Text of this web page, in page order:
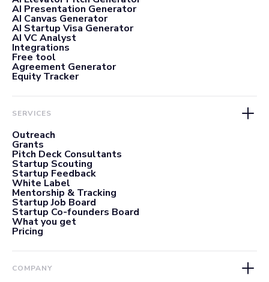
AI Presentation Generator
AI Canvas Generator
AI Startup Visa Generator
AI VC Analyst
Integrations
Free tool
Agreement Generator
Equity Tracker
SERVICES
Outreach
Grants
Pitch Deck Consultants
Startup Scouting
Startup Feedback
White Label
Mentorship & Tracking
Startup Job Board
Startup Co-founders Board
What you get
Pricing
COMPANY